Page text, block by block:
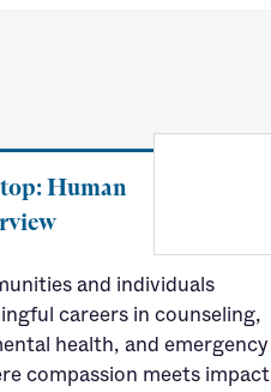
Human
and individuals
careers in counseling,
health, and emergency
compassion meets impact